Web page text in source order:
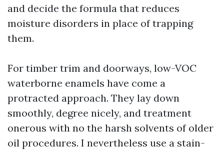
and decide the formula that reduces
moisture disorders in place of trapping
them.
For timber trim and doorways, low-VOC
waterborne enamels have come a
protracted approach. They lay down
smoothly, degree nicely, and treatment
onerous with no the harsh solvents of older
oil procedures. I nevertheless use a stain-